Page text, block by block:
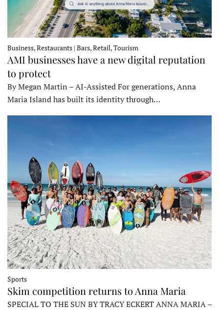
Business, Restaurants | Bars, Retail, Tourism
AMI businesses have a new digital reputation
to protect
By Megan Martin – AI-Assisted For generations, Anna
Maria Island has built its identity through…
Sports
Skim competition returns to Anna Maria
SPECIAL TO THE SUN BY TRACY ECKERT ANNA MARIA –